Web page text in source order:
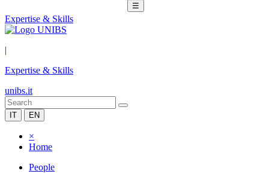
☰
Expertise & Skills
|
Expertise & Skills
unibs.it
IT EN
×
Home
People